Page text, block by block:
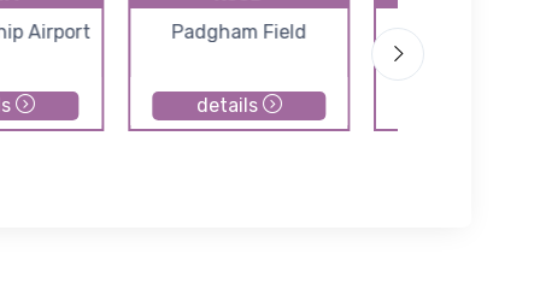
Airport
Padgham Field
details